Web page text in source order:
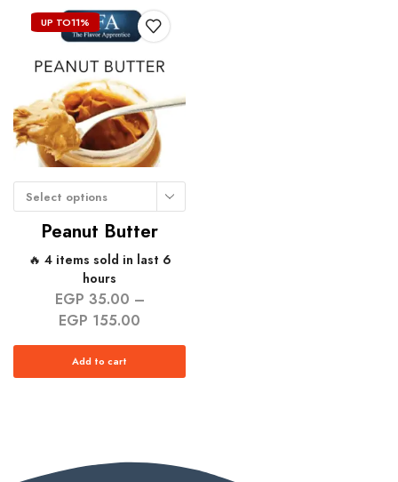
UP TO11%
Select options
Peanut Butter
🔥 4 items sold in last 6
hours
EGP 35.00 –
EGP 155.00
Add to cart